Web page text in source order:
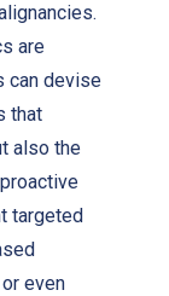
are
can devise
that
also the
targeted
even